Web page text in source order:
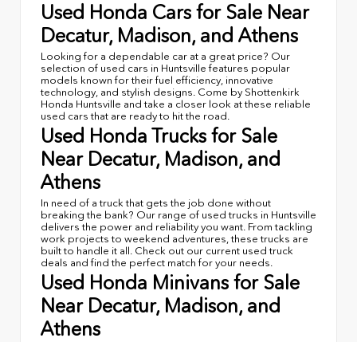
Used Honda Cars for Sale Near
Decatur, Madison, and Athens
Looking for a dependable car at a great price? Our
selection of used cars in Huntsville features popular
models known for their fuel efficiency, innovative
technology, and stylish designs. Come by Shottenkirk
Honda Huntsville and take a closer look at these reliable
used cars that are ready to hit the road.
Used Honda Trucks for Sale
Near Decatur, Madison, and
Athens
In need of a truck that gets the job done without
breaking the bank? Our range of used trucks in Huntsville
delivers the power and reliability you want. From tackling
work projects to weekend adventures, these trucks are
built to handle it all. Check out our current used truck
deals and find the perfect match for your needs.
Used Honda Minivans for Sale
Near Decatur, Madison, and
Athens